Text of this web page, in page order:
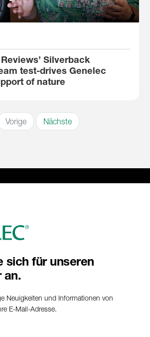
Silverback
test-drives Genelec
of nature
Vorige Nächste
sich für unseren
an.
Neuigkeiten und Informationen von
E-Mail-Adresse.